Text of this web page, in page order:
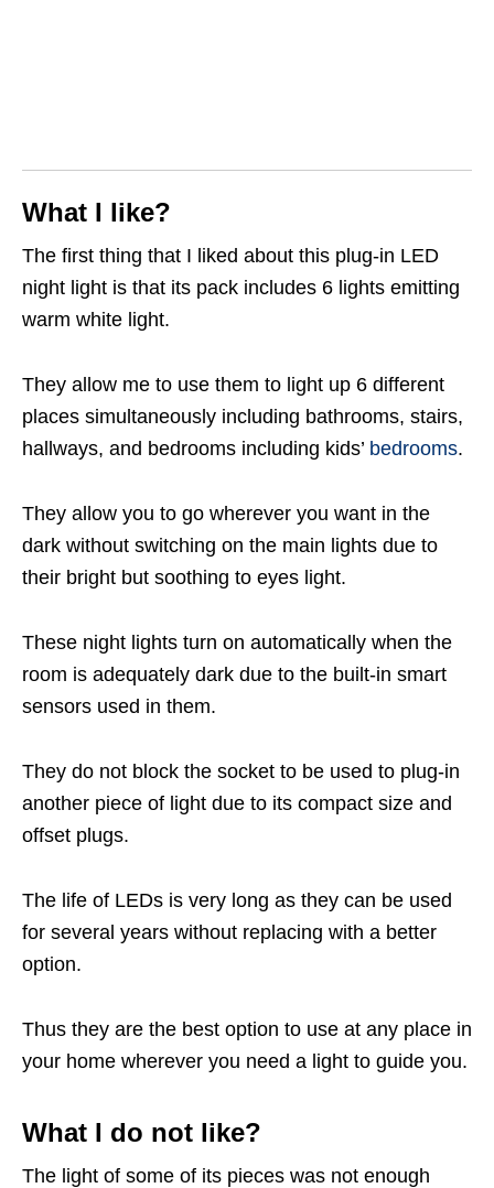
What I like?
The first thing that I liked about this plug-in LED
night light is that its pack includes 6 lights emitting
warm white light.
They allow me to use them to light up 6 different
places simultaneously including bathrooms, stairs,
hallways, and bedrooms including kids’ bedrooms.
They allow you to go wherever you want in the
dark without switching on the main lights due to
their bright but soothing to eyes light.
These night lights turn on automatically when the
room is adequately dark due to the built-in smart
sensors used in them.
They do not block the socket to be used to plug-in
another piece of light due to its compact size and
offset plugs.
The life of LEDs is very long as they can be used
for several years without replacing with a better
option.
Thus they are the best option to use at any place in
your home wherever you need a light to guide you.
What I do not like?
The light of some of its pieces was not enough